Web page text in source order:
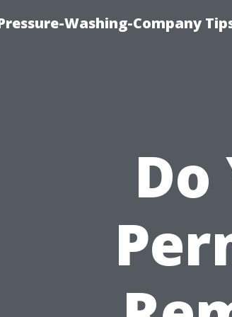
Washing-Company